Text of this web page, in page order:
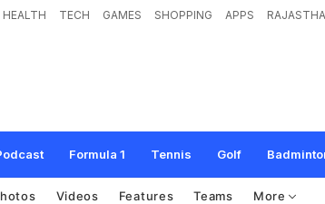
HEALTH TECH GAMES SHOPPING APPS
Formula 1 Tennis Golf
Videos Features Teams More